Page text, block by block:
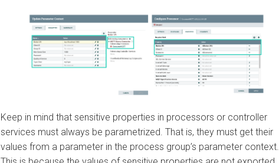
Keep in mind that sensitive properties in processors or controller
services must always be parametrized. That is, they must get their
values from a parameter in the process group’s parameter context.